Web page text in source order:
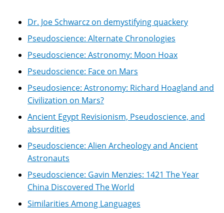
Dr. Joe Schwarcz on demystifying quackery
Pseudoscience: Alternate Chronologies
Pseudoscience: Astronomy: Moon Hoax
Pseudoscience: Face on Mars
Pseudosience: Astronomy: Richard Hoagland and
Civilization on Mars?
Ancient Egypt Revisionism, Pseudoscience, and
absurdities
Pseudoscience: Alien Archeology and Ancient
Astronauts
Pseudoscience: Gavin Menzies: 1421 The Year
China Discovered The World
Similarities Among Languages